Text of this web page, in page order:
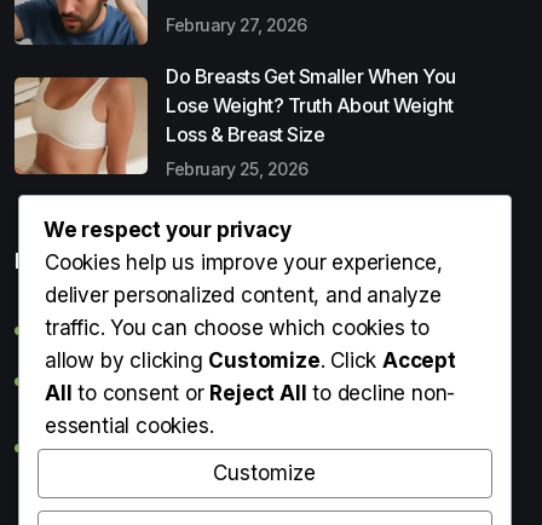
February 27, 2026
Do Breasts Get Smaller When You
Lose Weight? Truth About Weight
Loss & Breast Size
February 25, 2026
Popular Entries
Digital Detox: What It Is, Why You Need It & How to Start
Can Perms Cause Hair Loss? What You Should Know
Do Breasts Get Smaller When You Lose Weight? Truth
About Weight Loss & Breast Size
Getting Erection During Massage: Is It Normal? Causes,
We respect your privacy
Cookies help us improve your experience,
deliver personalized content, and analyze
traffic. You can choose which cookies to
allow by clicking Customize. ClickAccept
All to consent or Reject All to decline non-
essential cookies.
Customize